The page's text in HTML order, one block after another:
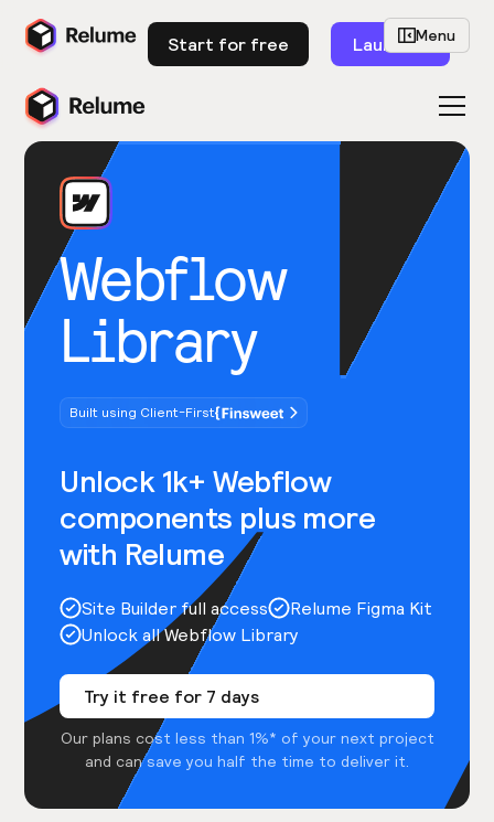
Start for free Launch
Webflow
Library
Built using Client-First
Unlock 1k+ Webflow
components plus more
with Relume
Site Builder full access
Relume Figma Kit
Unlock all Webflow Library
Try it free for 7 days
Our plans cost less than 1%* of your next project
and can save you half the time to deliver it.
Menu